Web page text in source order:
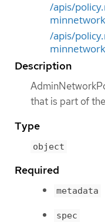
/apis/
/apis/
Description
that is part of
Type
object
Required
metadata
spec